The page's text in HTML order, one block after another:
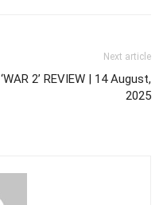
Next article
‘WAR 2’ REVIEW | 14 August,
2025